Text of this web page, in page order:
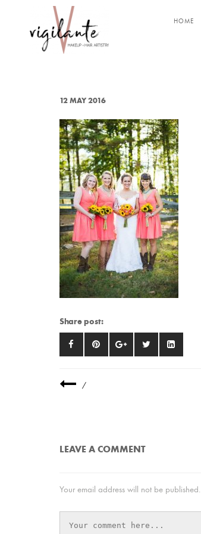
HOME
12 MAY 2016
Share post:
/
LEAVE A COMMENT
Your email address will not be published.